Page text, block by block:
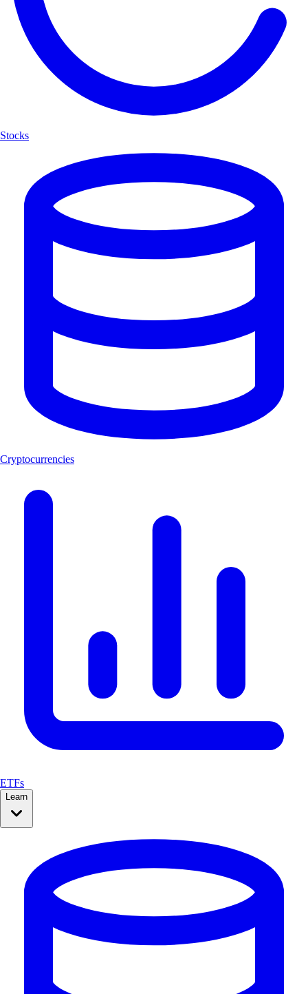
Stocks
Cryptocurrencies
ETFs
Learn